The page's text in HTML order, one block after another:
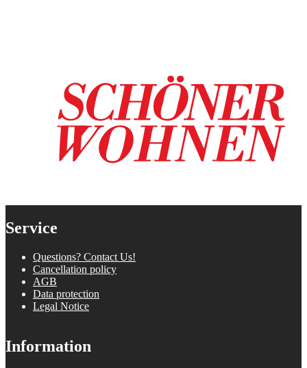
Service
Questions? Contact Us!
Cancellation policy
AGB
Data protection
Legal Notice
Information